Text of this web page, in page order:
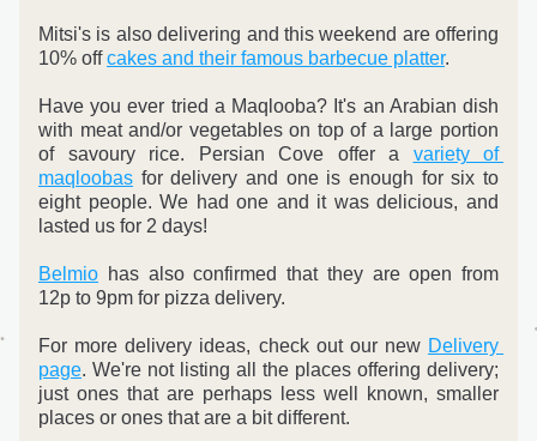
Mitsi's is also delivering and this weekend are offering
10% off cakes and their famous barbecue platter.
Have you ever tried a Maqlooba? It's an Arabian dish
with meat and/or vegetables on top of a large portion
of savoury rice. Persian Cove offer a variety of
maqloobas for delivery and one is enough for six to
eight people. We had one and it was delicious, and
lasted us for 2 days!
Belmio has also confirmed that they are open from
12p to 9pm for pizza delivery.
For more delivery ideas, check out our new Delivery
page. We're not listing all the places offering delivery;
just ones that are perhaps less well known, smaller
places or ones that are a bit different.